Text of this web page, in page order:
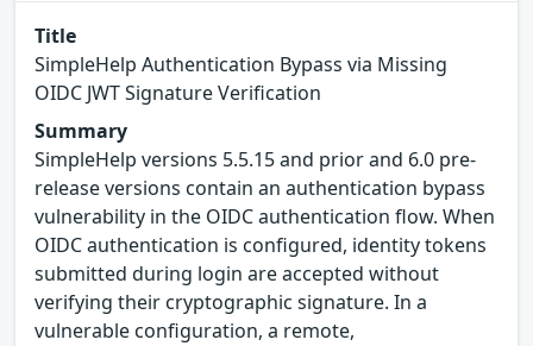
Title
SimpleHelp Authentication Bypass via Missing
OIDC JWT Signature Verification
Summary
SimpleHelp versions 5.5.15 and prior and 6.0 pre-
release versions contain an authentication bypass
vulnerability in the OIDC authentication flow. When
OIDC authentication is configured, identity tokens
submitted during login are accepted without
verifying their cryptographic signature. In a
vulnerable configuration, a remote,